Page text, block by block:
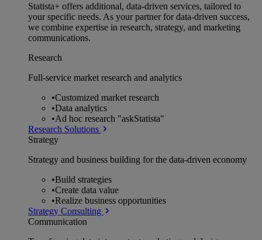
Statista+ offers additional, data-driven services, tailored to
your specific needs. As your partner for data-driven success,
we combine expertise in research, strategy, and marketing
communications.
Research
Full-service market research and analytics
•Customized market research
•Data analytics
•Ad hoc research "askStatista"
Research Solutions
Strategy
Strategy and business building for the data-driven economy
•Build strategies
•Create data value
•Realize business opportunities
Strategy Consulting
Communication